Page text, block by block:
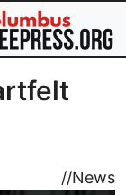
//News